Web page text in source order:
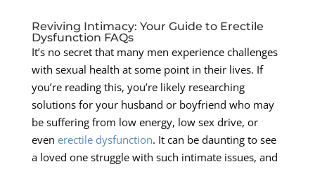
Reviving Intimacy: Your Guide to Erectile
Dysfunction FAQs
It’s no secret that many men experience challenges
with sexual health at some point in their lives. If
you’re reading this, you’re likely researching
solutions for your husband or boyfriend who may
be suffering from low energy, low sex drive, or
even erectile dysfunction. It can be daunting to see
a loved one struggle with such intimate issues, and